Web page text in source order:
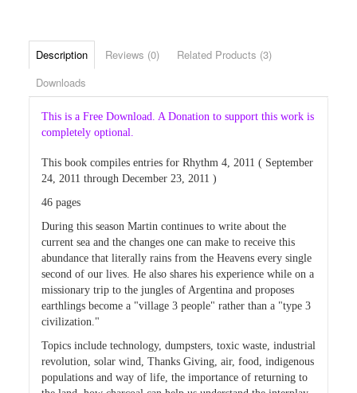
Description Reviews (0)
Related Products (3)
Downloads
This is a Free Download. A Donation to support this work is
completely optional.
This book compiles entries for Rhythm 4, 2011 ( September
24, 2011 through December 23, 2011 )
46 pages
During this season Martin continues to write about the
current sea and the changes one can make to receive this
abundance that literally rains from the Heavens every single
second of our lives. He also shares his experience while on a
missionary trip to the jungles of Argentina and proposes
earthlings become a "village 3 people" rather than a "type 3
civilization."
Topics include technology, dumpsters, toxic waste, industrial
revolution, solar wind, Thanks Giving, air, food, indigenous
populations and way of life, the importance of returning to